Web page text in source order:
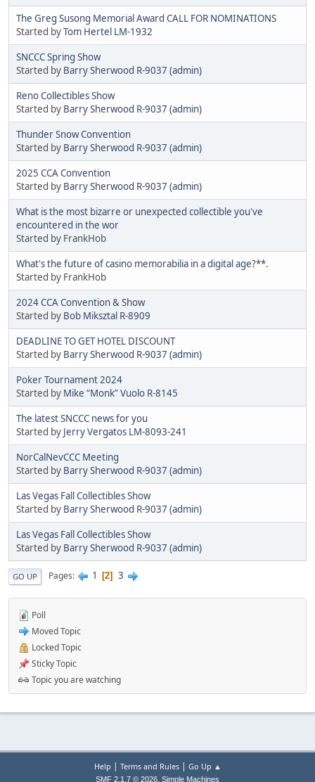
The Greg Susong Memorial Award CALL FOR NOMINATIONS
Started byTom Hertel LM-1932
SNCCC Spring Show
Started by Barry Sherwood R-9037 (admin)
Reno Collectibles Show
Started by Barry Sherwood R-9037 (admin)
Thunder Snow Convention
Started by Barry Sherwood R-9037 (admin)
2025 CCA Convention
Started by Barry Sherwood R-9037 (admin)
What is the most bizarre or unexpected collectible you've
encountered in the wor
Started by FrankHob
What's the future of casino memorabilia in a digital age?**.
Started by FrankHob
2024 CCA Convention & Show
Started by Bob Miksztal R-8909
DEADLINE TO GET HOTEL DISCOUNT
Started by Barry Sherwood R-9037 (admin)
Poker Tournament 2024
Started by Mike “Monk” Vuolo R-8145
The latest SNCCC news for you
Started by Jerry Vergatos LM-8093-241
NorCalNevCCC Meeting
Started by Barry Sherwood R-9037 (admin)
Las Vegas Fall Collectibles Show
Started by Barry Sherwood R-9037 (admin)
Las Vegas Fall Collectibles Show
Started by Barry Sherwood R-9037 (admin)
GO UP Pages 1 2 3
Poll
Moved Topic
Locked Topic
Sticky Topic
Topic you are watching
Help | Terms and Rules| Go Up ▲
SMF 2.1.7 © 2026, Simple Machines